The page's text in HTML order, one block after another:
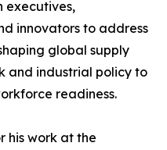
executives,
innovators to address
global supply
and industrial policy to
readiness.
his work at the